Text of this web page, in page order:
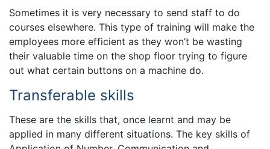
Sometimes it is very necessary to send staff to do
courses elsewhere. This type of training will make the
employees more efficient as they won’t be wasting
their valuable time on the shop floor trying to figure
out what certain buttons on a machine do.
Transferable skills
These are the skills that, once learnt and may be
applied in many different situations. The key skills of